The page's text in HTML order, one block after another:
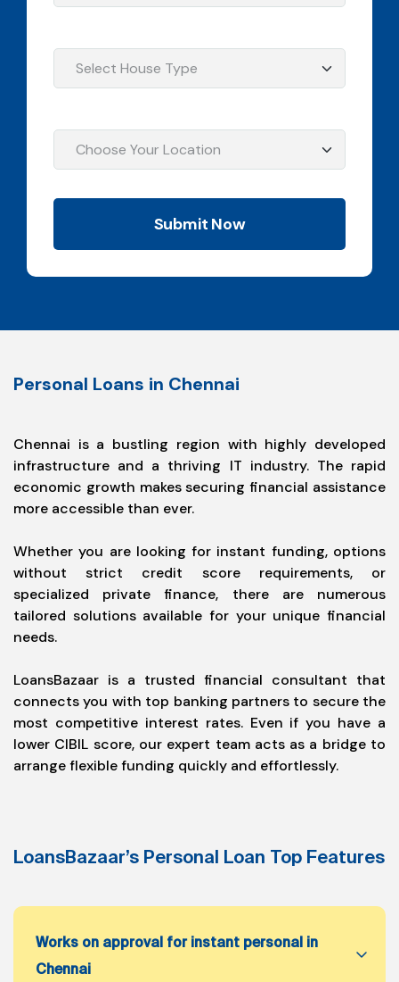
Submit Now
Personal Loans in Chennai
Chennai is a bustling region with highly developed
infrastructure and a thriving IT industry. The rapid
economic growth makes securing financial assistance
more accessible than ever.
Whether you are looking for instant funding, options
without strict credit score requirements, or
specialized private finance, there are numerous
tailored solutions available for your unique financial
needs.
LoansBazaar is a trusted financial consultant that
connects you with top banking partners to secure the
most competitive interest rates. Even if you have a
lower CIBIL score, our expert team acts as a bridge to
arrange flexible funding quickly and effortlessly.
LoansBazaar’s Personal Loan Top Features
Works on approval for instant personal in
Chennai